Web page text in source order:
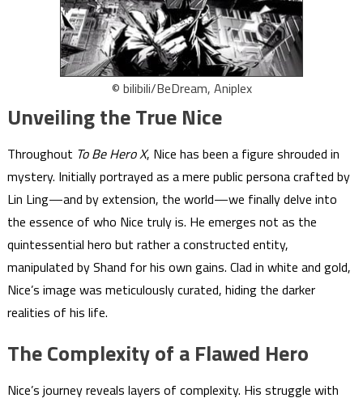
© bilibili/BeDream, Aniplex
Unveiling the True Nice
Throughout To Be Hero X, Nice has been a figure shrouded in
mystery. Initially portrayed as a mere public persona crafted by
Lin Ling—and by extension, the world—we finally delve into
the essence of who Nice truly is. He emerges not as the
quintessential hero but rather a constructed entity,
manipulated by Shand for his own gains. Clad in white and gold,
Nice’s image was meticulously curated, hiding the darker
realities of his life.
The Complexity of a Flawed Hero
Nice’s journey reveals layers of complexity. His struggle with